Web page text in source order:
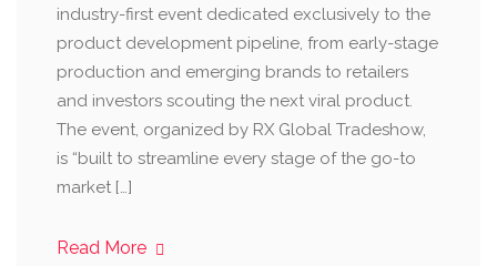
industry-first event dedicated exclusively to the
product development pipeline, from early-stage
production and emerging brands to retailers
and investors scouting the next viral product.
The event, organized by RX Global Tradeshow,
is “built to streamline every stage of the go-to
market […]
Read More